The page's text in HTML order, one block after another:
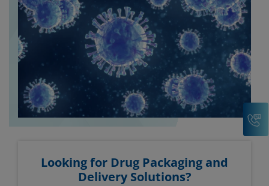
Looking for Drug Packaging and
Delivery Solutions?